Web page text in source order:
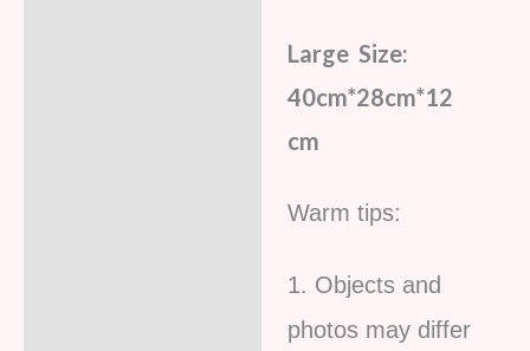
Large Size:
40cm*28cm*12
cm
Warm tips:
1. Objects and
photos may differ